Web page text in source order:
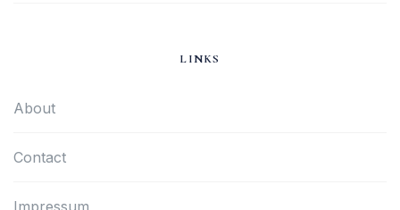
LINKS
About
Contact
Impressum